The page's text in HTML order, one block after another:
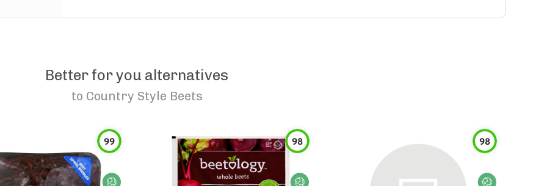
Better for you alternatives
to Country Style Beets
99 98 98